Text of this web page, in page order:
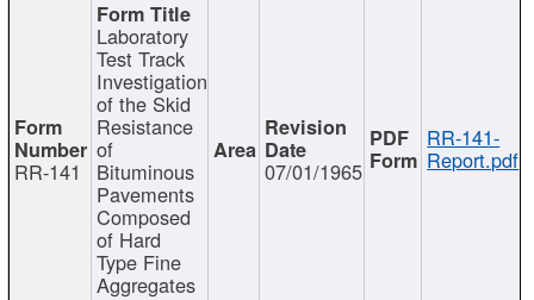
RR-141
Laboratory
Test Track
Investigation
of the Skid
Resistance
of
Bituminous
Pavements
Composed
of Hard
Type Fine
Aggregates
07/01/1965
RR-141-
Report.pdf